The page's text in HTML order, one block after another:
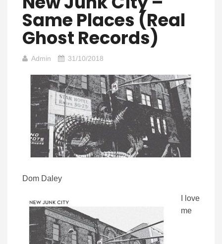
Same Places (Real
Ghost Records)
Admin 31/10/2018
Dom Daley
I love
me